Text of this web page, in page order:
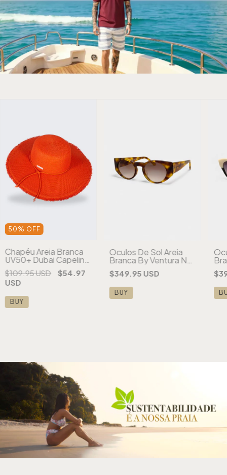
50 % OFF
Chapéu Areia Branca
UV50+ Dubai Capeline
Desfiado Aba Larga
Laranja
$109.95 USD
$54.97
USD
BUY
Óculos De Sol Areia
Branca By Ventura NY
Tartaruga
$349.95 USD
BUY